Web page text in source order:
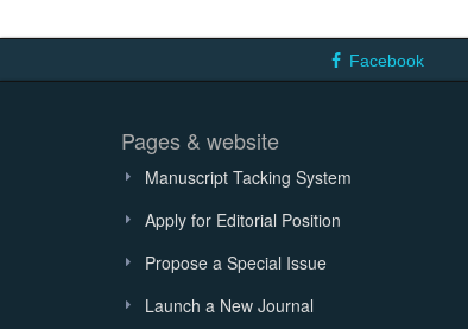
Facebook
Pages & website
Manuscript Tacking System
Apply for Editorial Position
Propose a Special Issue
Launch a New Journal